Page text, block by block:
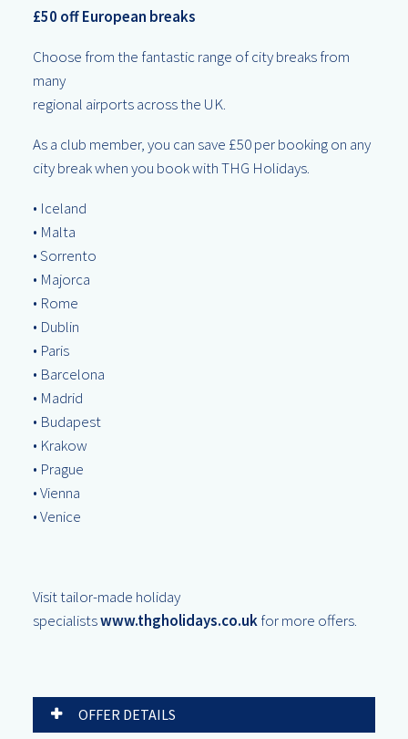
£50 off European breaks
Choose from the fantastic range of city breaks from
many
regional airports across the UK.
As a club member, you can save £50 per booking on any
city break when you book with THG Holidays.
• Iceland
• Malta
• Sorrento
• Majorca
• Rome
• Dublin
• Paris
• Barcelona
• Madrid
• Budapest
• Krakow
• Prague
• Vienna
• Venice
Visit tailor-made holiday
specialistswww.thgholidays.co.ukfor more offers.
OFFER DETAILS